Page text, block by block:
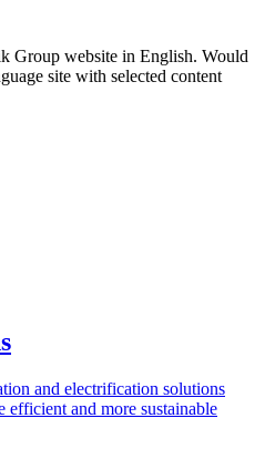
Group website in English. Would
site with selected content
and electrification solutions
efficient and more sustainable